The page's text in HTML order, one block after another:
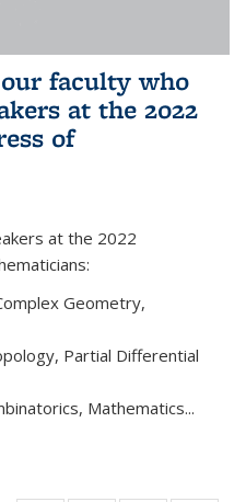
faculty who
at the 2022
of
at the 2022
Geometry,
Partial Differential
Mathematics...